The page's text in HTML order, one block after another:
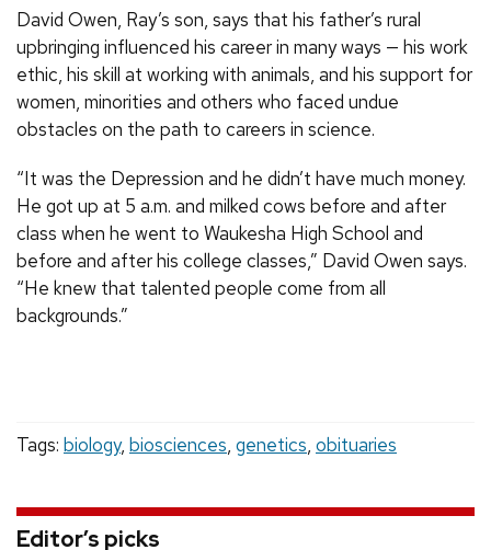
David Owen, Ray’s son, says that his father’s rural
upbringing influenced his career in many ways — his work
ethic, his skill at working with animals, and his support for
women, minorities and others who faced undue
obstacles on the path to careers in science.
“It was the Depression and he didn’t have much money.
He got up at 5 a.m. and milked cows before and after
class when he went to Waukesha High School and
before and after his college classes,” David Owen says.
“He knew that talented people come from all
backgrounds.”
Tags: biology, biosciences, genetics, obituaries
Editor’s picks